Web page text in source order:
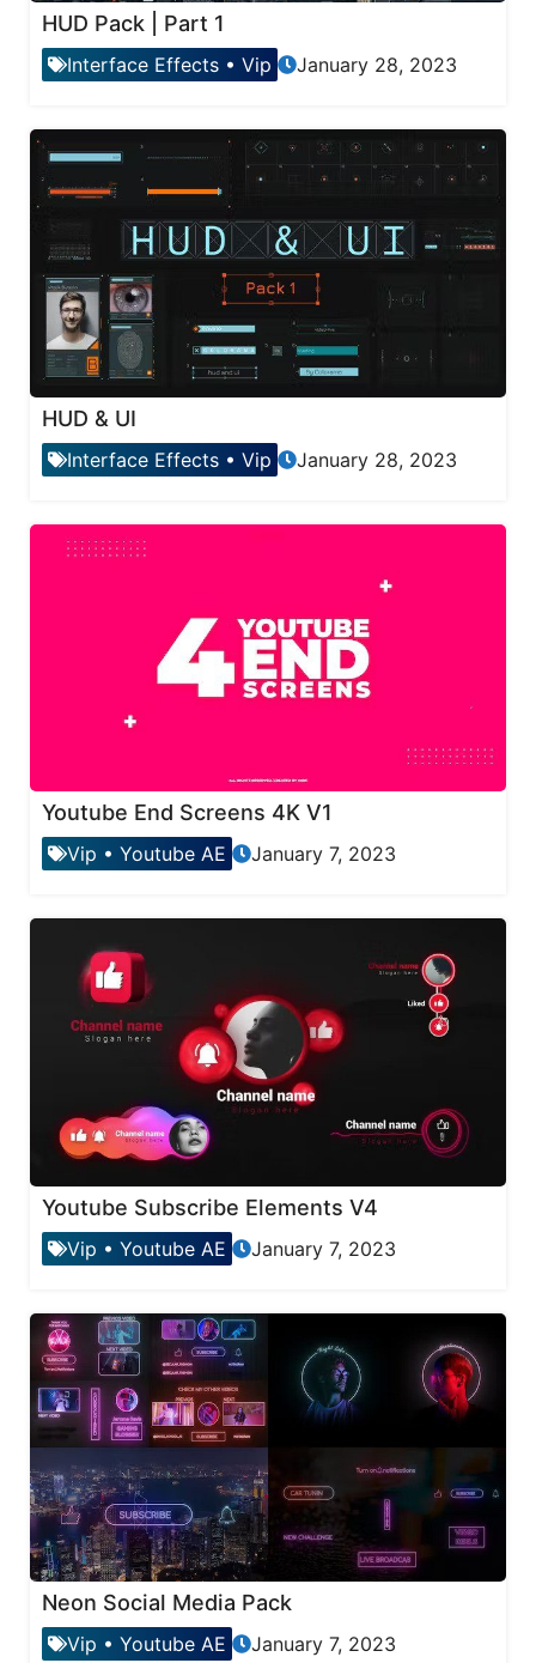
HUD Pack | Part 1
Interface Effects • Vip January 28, 2023
HUD & UI
Interface Effects • Vip January 28, 2023
Youtube End Screens 4K V1
Vip • Youtube AE January 7, 2023
Youtube Subscribe Elements V4
Vip • Youtube AE January 7, 2023
Neon Social Media Pack
Vip • Youtube AE January 7, 2023